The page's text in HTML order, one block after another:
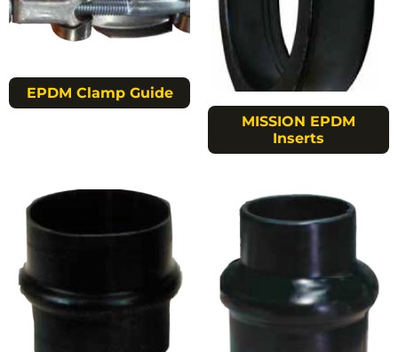
EPDM Clamp Guide
MISSION EPDM
Inserts